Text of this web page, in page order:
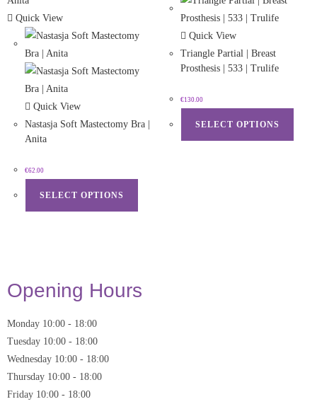
Quick View
Quick View
Nastasja Soft Mastectomy Bra |
Anita
€62.00
SELECT OPTIONS
Quick View
Triangle Partial | Breast
Prosthesis | 533 | Trulife
€130.00
SELECT OPTIONS
Opening Hours
Monday 10:00 - 18:00
Tuesday 10:00 - 18:00
Wednesday 10:00 - 18:00
Thursday 10:00 - 18:00
Friday 10:00 - 18:00